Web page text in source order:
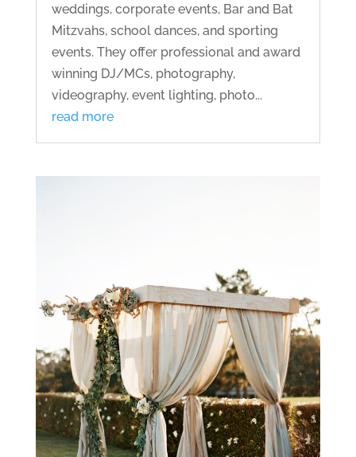
weddings, corporate events, Bar and Bat
Mitzvahs, school dances, and sporting
events. They offer professional and award
winning DJ/MCs, photography,
videography, event lighting, photo...
read more